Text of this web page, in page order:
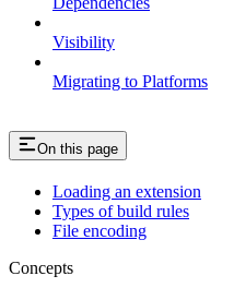
Visibility
Migrating to Platforms
On this page
Loading an extension
Types of build rules
File encoding
Concepts